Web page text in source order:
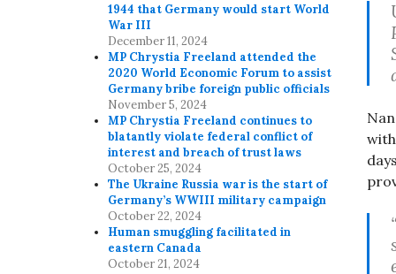
1944 that Germany would start World
War III
December 11, 2024
MP Chrystia Freeland attended the
2020 World Economic Forum to assist
Germany bribe foreign public officials
November 5, 2024
MP Chrystia Freeland continues to
blatantly violate federal conflict of
interest and breach of trust laws
October 25, 2024
The Ukraine Russia war is the start of
Germany’s WWIII military campaign
October 22, 2024
Human smuggling facilitated in
eastern Canada
October 21, 2024